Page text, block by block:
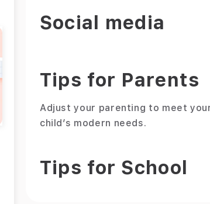
Social media
Tips for Parents
Adjust your parenting to meet
child’s modern needs.
Tips for School